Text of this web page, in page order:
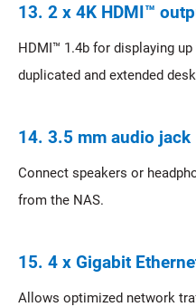
13. 2 x 4K HDMI™
HDMI™ 1.4b for displaying
duplicated and extended
14. 3.5 mm audio jack
Connect speakers or
from the NAS.
15. 4 x Gigabit
Allows optimized network